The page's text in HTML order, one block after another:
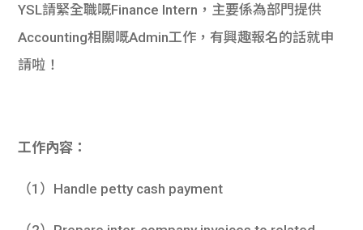
YSL請緊全職嘅Finance Intern，主要係為部門提供
Accounting相關嘅Admin工作，有興趣報名的話就申
請啦！
工作內容：
（1）Handle petty cash payment